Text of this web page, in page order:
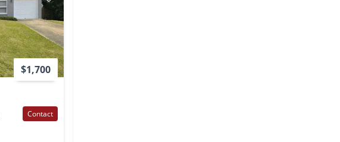
$1,700
Contact